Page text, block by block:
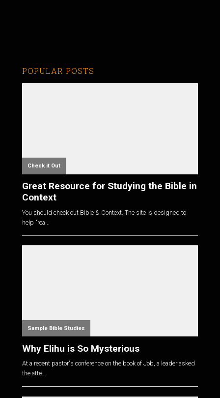
POPULAR POSTS
Check it Out
Great Resource for Studying the Bible in
Context
You should check out Bible & Context. The site is designed to
help "rea...
Sample Bible Studies
Why Elihu is So Mysterious
At a recent pastor's conference on the book of Job, a leader asked
the atte...